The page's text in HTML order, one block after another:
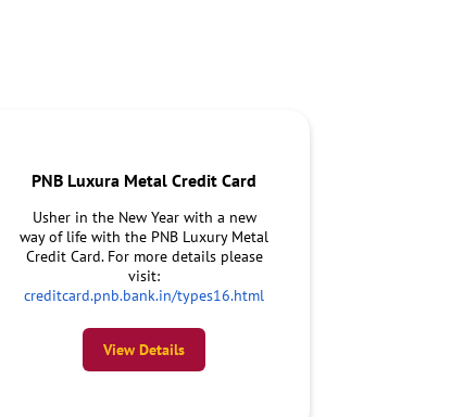
PNB Luxura Metal Credit Card
Usher in the New Year with a new
way of life with the PNB Luxury Metal
Credit Card. For more details please
visit:
creditcard.pnb.bank.in/types16.html
View Details